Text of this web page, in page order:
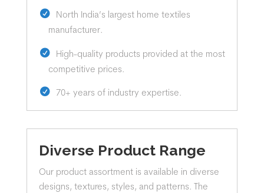
North India’s largest home textiles
manufacturer.
High-quality products provided at the most
competitive prices.
70+ years of industry expertise.
Diverse Product Range
Our product assortment is available in diverse
designs, textures, styles, and patterns. The